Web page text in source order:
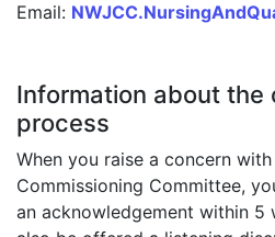
Email:
Information about the
process
When you raise a concern
Commissioning Committee,
an acknowledgement within 5